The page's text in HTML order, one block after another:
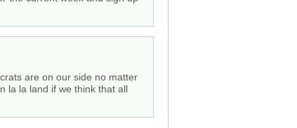
are on our side no matter
la la land if we think that all